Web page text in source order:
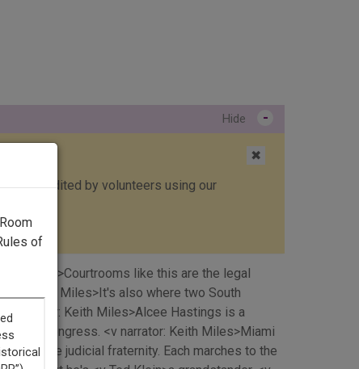
of
Hide -
✖
then edited by volunteers using our
Miles>Courtrooms like this are the legal
Keith Miles>It's also where two South
narrator: Keith Miles>Alcee Hastings is a
in Congress. <v narrator: Keith Miles>Miami
of the judicial fraternity. Each marches to the